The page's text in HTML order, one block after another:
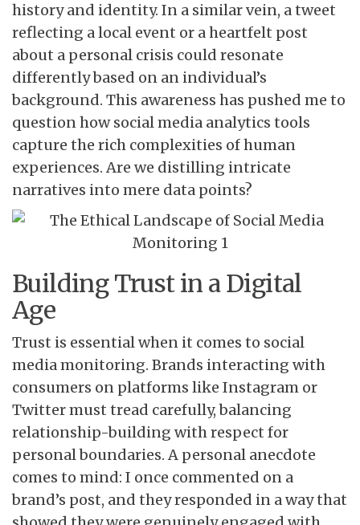
history and identity. In a similar vein, a tweet
reflecting a local event or a heartfelt post
about a personal crisis could resonate
differently based on an individual’s
background. This awareness has pushed me to
question how social media analytics tools
capture the rich complexities of human
experiences. Are we distilling intricate
narratives into mere data points?
Building Trust in a Digital
Age
Trust is essential when it comes to social
media monitoring. Brands interacting with
consumers on platforms like Instagram or
Twitter must tread carefully, balancing
relationship-building with respect for
personal boundaries. A personal anecdote
comes to mind: I once commented on a
brand’s post, and they responded in a way that